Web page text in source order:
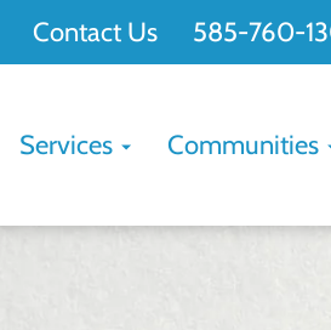
Contact Us 585-760-
Services Communities